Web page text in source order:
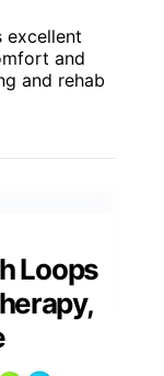
excellent
and
and rehab
Loops